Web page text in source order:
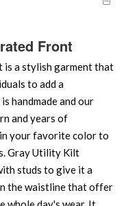
Front
a stylish garment that
to add a
handmade and our
and years of
in your favorite color to
Gray Utility Kilt
studs to give it a
the waistline that offer